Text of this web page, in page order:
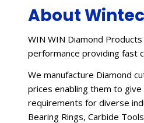
About
WIN WIN Diamond
performance providing fast
We manufacture Diamond
prices enabling them to
requirements for diverse
Bearing Rings, Carbide